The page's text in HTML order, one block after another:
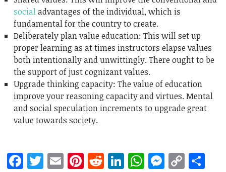
socialadvantages of the individual, which is
fundamental for the country to create.
Deliberately plan value education: This will set up
proper learning as at times instructors elapse values
both intentionally and unwittingly. There ought to be
the support of just cognizant values.
Upgrade thinking capacity: The value of education
improve your reasoning capacity and virtues. Mental
and social speculation increments to upgrade great
value towards society.
Facebook
Twitter
EmailPinterest
RedditLinkedIn
WhatsApp
Copy